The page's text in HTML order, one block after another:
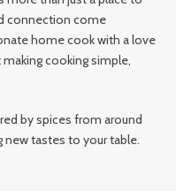
connection come
home cook with a love
cooking simple,
by spices from around
new tastes to your table.